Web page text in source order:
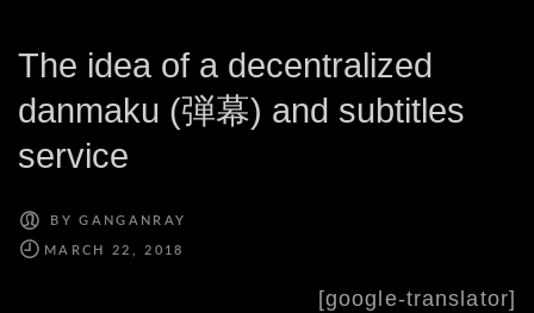
The idea of a decentralized
danmaku (弾幕) and subtitles
service
BYGANGANRAY
[google-translator]